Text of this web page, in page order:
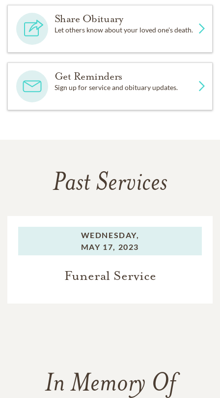
Share Obituary
Let others know about your loved one's death.
Get Reminders
Sign up for service and obituary updates.
Past Services
WEDNESDAY,
MAY 17, 2023
Funeral Service
In Memory Of